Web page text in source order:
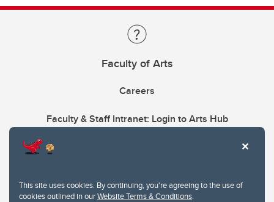
This site uses cookies. By continuing, you're agreeing to the use of
cookies outlined in ourWebsite Terms & Conditions.
Faculty of Arts
Careers
Faculty & Staff Intranet: Login to Arts Hub